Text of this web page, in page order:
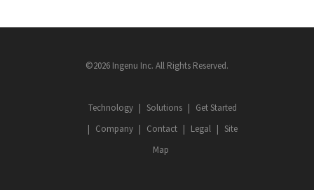
©2026 Ingenu Inc. All Rights Reserved.
Technology Solutions
Get Started
Company
Contact Legal
Site
Map